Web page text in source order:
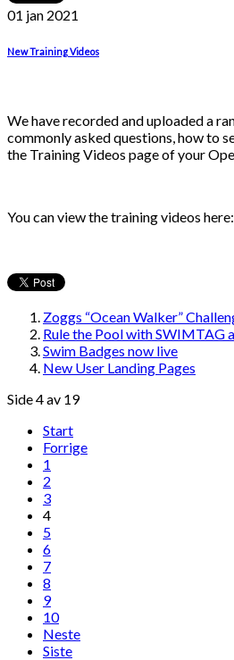
01 jan 2021
New Training Videos
We have recorded and uploaded a
commonly asked questions, how to
the Training Videos page of your
You can view the training videos here:
Zoggs “Ocean Walker”
Rule the Pool with SWIMTAG
Swim Badges now live
New User Landing Pages
Side 4 av 19
Start
Forrige
1
2
3
4
5
6
7
8
9
10
Neste
Siste